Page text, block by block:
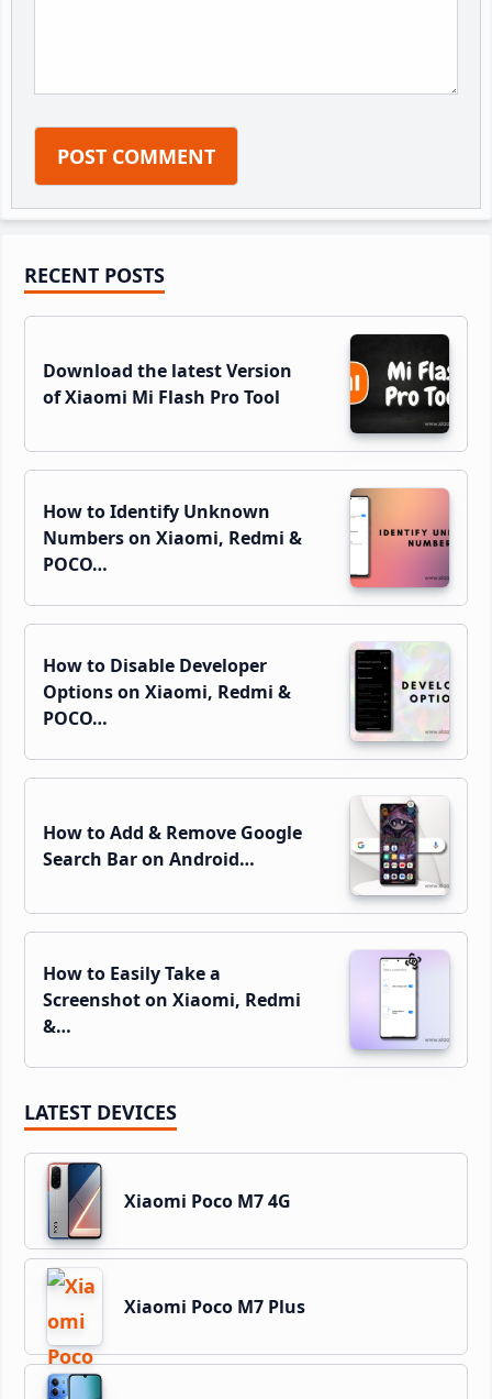
Primary
Sidebar
RECENT POSTS
Download the latest Version
of Xiaomi Mi Flash Pro Tool
How to Identify Unknown
Numbers on Xiaomi, Redmi &
POCO…
How to Disable Developer
Options on Xiaomi, Redmi &
POCO…
How to Add & Remove Google
Search Bar on Android…
How to Easily Take a
Screenshot on Xiaomi, Redmi
&…
LATEST DEVICES
Xiaomi Poco M7 4G
Xiaomi Poco M7 Plus